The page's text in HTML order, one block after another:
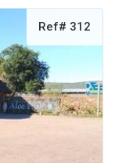
Ref# 312